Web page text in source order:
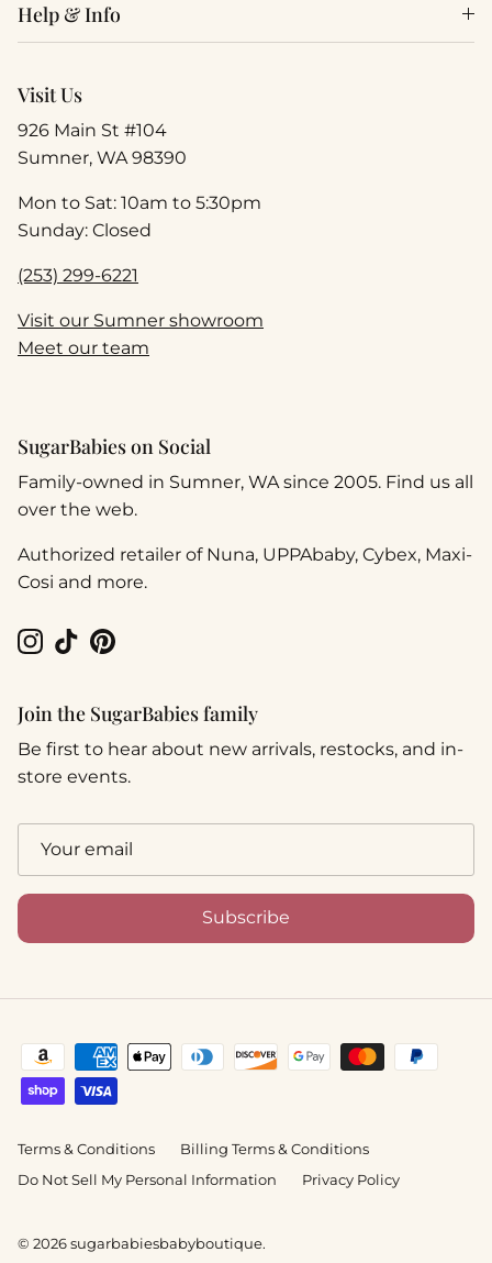
Help & Info
Visit Us
926 Main St #104
Sumner, WA 98390
Mon to Sat: 10am to 5:30pm
Sunday: Closed
(253) 299-6221
Visit our Sumner showroom
Meet our team
SugarBabies on Social
Family-owned in Sumner, WA since 2005. Find us all
over the web.
Authorized retailer of Nuna, UPPAbaby, Cybex, Maxi-
Cosi and more.
Instagram
TikTokPinterest
Join the SugarBabies family
Be first to hear about new arrivals, restocks, and in-
store events.
Subscribe
Terms & Conditions
Billing Terms & Conditions
Do Not Sell My Personal Information
Privacy Policy
© 2026sugarbabiesbabyboutique.